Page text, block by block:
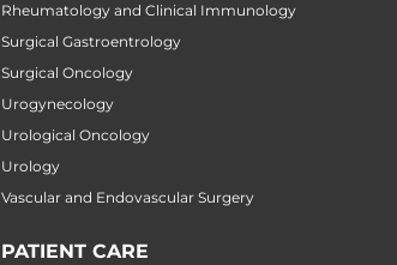
Rheumatology and Clinical Immunology
Surgical Gastroentrology
Surgical Oncology
Urogynecology
Urological Oncology
Urology
Vascular and Endovascular Surgery
PATIENT CARE